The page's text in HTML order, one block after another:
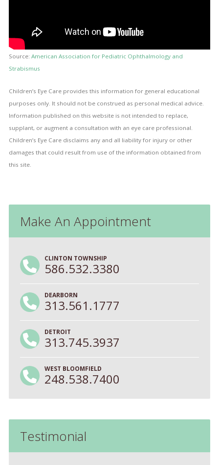
Source: American Association for Pediatric Ophthalmology and
Strabismus
Children’s Eye Care provides this information for general educational
purposes only. It should not be construed as personal medical advice.
Information published on this website is not intended to replace,
supplant, or augment a consultation with an eye care professional.
Children’s Eye Care disclaims any and all liability for injury or other
damages that could result from use of the information obtained from
this site.
Make An Appointment
CLINTON TOWNSHIP
586.532.3380
DEARBORN
313.561.1777
DETROIT
313.745.3937
WEST BLOOMFIELD
248.538.7400
Testimonial